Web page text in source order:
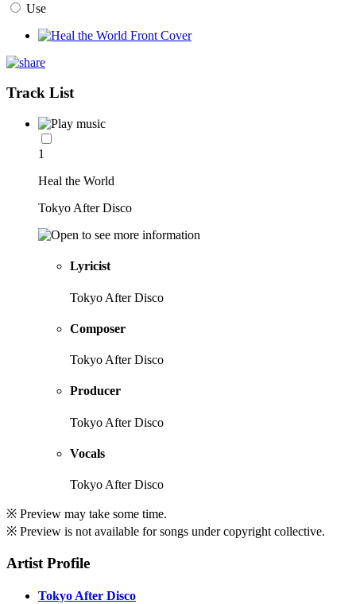
Use
Track List
1
Heal the World
Tokyo After Disco
Lyricist
Tokyo After Disco
Composer
Tokyo After Disco
Producer
Tokyo After Disco
Vocals
Tokyo After Disco
※ Preview may take some time.
※ Preview is not available for songs under copyright collective.
Artist Profile
Tokyo After Disco